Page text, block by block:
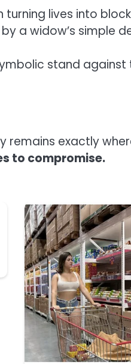
lives into
a widow’s simple
stand
remains exactly
to compromise.